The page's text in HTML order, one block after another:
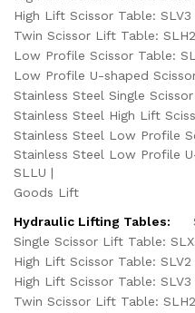
High Lift Scissor Table: SLV3
Twin Scissor Lift Table: SLH2
Low Profile Scissor Table:
Low Profile U-shaped
Stainless Steel Single
Stainless Steel High Lift
Stainless Steel Low Profile
Stainless Steel Low Profile
SLLU
Goods Lift
Hydraulic Lifting Tables:
Single Scissor Lift Table: SLX
High Lift Scissor Table: SLV2
High Lift Scissor Table: SLV3
Twin Scissor Lift Table: SLH2